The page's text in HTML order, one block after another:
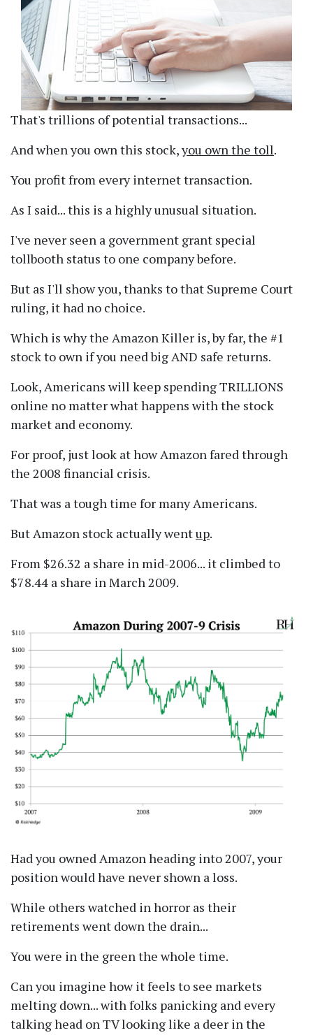
That's trillions of potential transactions...
And when you own this stock,you own the toll.
You profit from every internet transaction.
As I said... this is a highly unusual situation.
I've never seen a government grant special
tollbooth status to one company before.
But as I'll show you, thanks to that Supreme Court
ruling, it had no choice.
Which is why the Amazon Killer is, by far, the #1
stock to own if you need big AND safe returns.
Look, Americans will keep spending TRILLIONS
online no matter what happens with the stock
market and economy.
For proof, just look at how Amazon fared through
the 2008 financial crisis.
That was a tough time for many Americans.
But Amazon stock actually wentup.
From $26.32 a share in mid-2006... it climbed to
$78.44 a share in March 2009.
Had you owned Amazon heading into 2007, your
position would have never shown a loss.
While others watched in horror as their
retirements went down the drain...
You were in the green the whole time.
Can you imagine how it feels to see markets
melting down... with folks panicking and every
talking head on TV looking like a deer in the